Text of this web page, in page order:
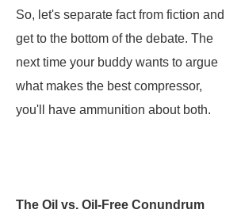
So, let's separate fact from fiction and
get to the bottom of the debate. The
next time your buddy wants to argue
what makes the best compressor,
you'll have ammunition about both.
The Oil vs. Oil-Free Conundrum